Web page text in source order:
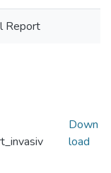
Report
Down
load